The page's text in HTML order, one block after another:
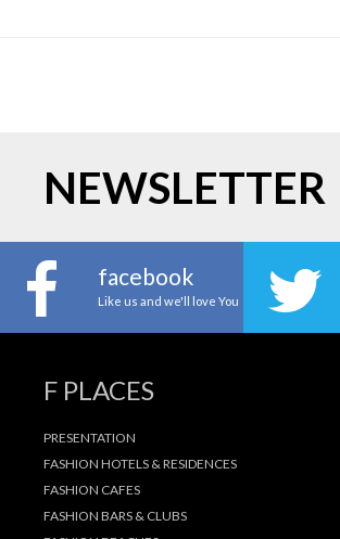
NEWSLETTER
facebook
Like us and we'll love You
F PLACES
PRESENTATION
FASHION HOTELS & RESIDENCES
FASHION CAFES
FASHION BARS & CLUBS